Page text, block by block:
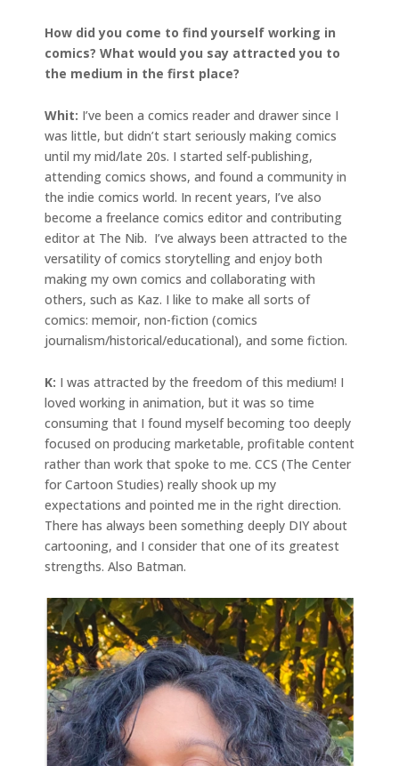
How did you come to find yourself working in
comics? What would you say attracted you to
the medium in the first place?
Whit: I’ve been a comics reader and drawer since I
was little, but didn’t start seriously making comics
until my mid/late 20s. I started self-publishing,
attending comics shows, and found a community in
the indie comics world. In recent years, I’ve also
become a freelance comics editor and contributing
editor at The Nib. I’ve always been attracted to the
versatility of comics storytelling and enjoy both
making my own comics and collaborating with
others, such as Kaz. I like to make all sorts of
comics: memoir, non-fiction (comics
journalism/historical/educational), and some fiction.
K: I was attracted by the freedom of this medium! I
loved working in animation, but it was so time
consuming that I found myself becoming too deeply
focused on producing marketable, profitable content
rather than work that spoke to me. CCS (The Center
for Cartoon Studies) really shook up my
expectations and pointed me in the right direction.
There has always been something deeply DIY about
cartooning, and I consider that one of its greatest
strengths. Also Batman.